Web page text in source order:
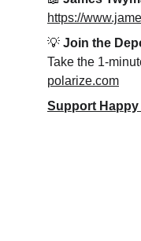
https://
💡 Join the
Take the 1-
polarize.com
Support